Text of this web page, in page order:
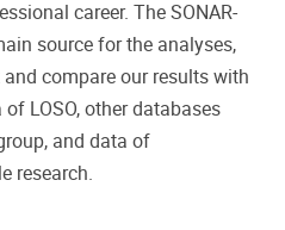
career. The SONAR-
source for the analyses,
compare our results with
LOSO, other databases
and data of
research.